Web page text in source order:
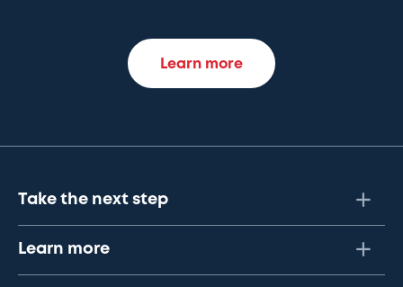
Learn more
Take the next step
Learn more